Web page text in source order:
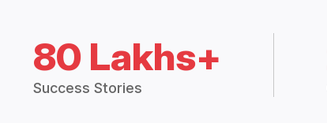
80 Lakhs+
Success Stories